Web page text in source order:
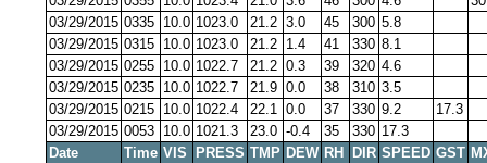
03/29/2015 0335 10.0 1023.0 21.2 3.0 45 300 5.8
03/29/2015 0315 10.0 1023.0 21.2 1.4 41 330 8.1
03/29/2015 0255 10.0 1022.7 21.2 0.3 39 320 4.6
03/29/2015 0235 10.0 1022.7 21.9 0.0 38 310 3.5
03/29/2015 0215 10.0 1022.4 22.1 0.0 37 330 9.2
17.3
03/29/2015 0053 10.0 1021.3 23.0 -0.4 35 330 17.3
Date
Time VIS PRESS TMP DEW RH DIR SPEED GST